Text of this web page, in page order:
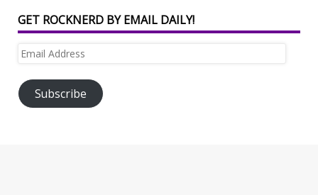
GET ROCKNERD BY EMAIL DAILY!
Email
Subscribe